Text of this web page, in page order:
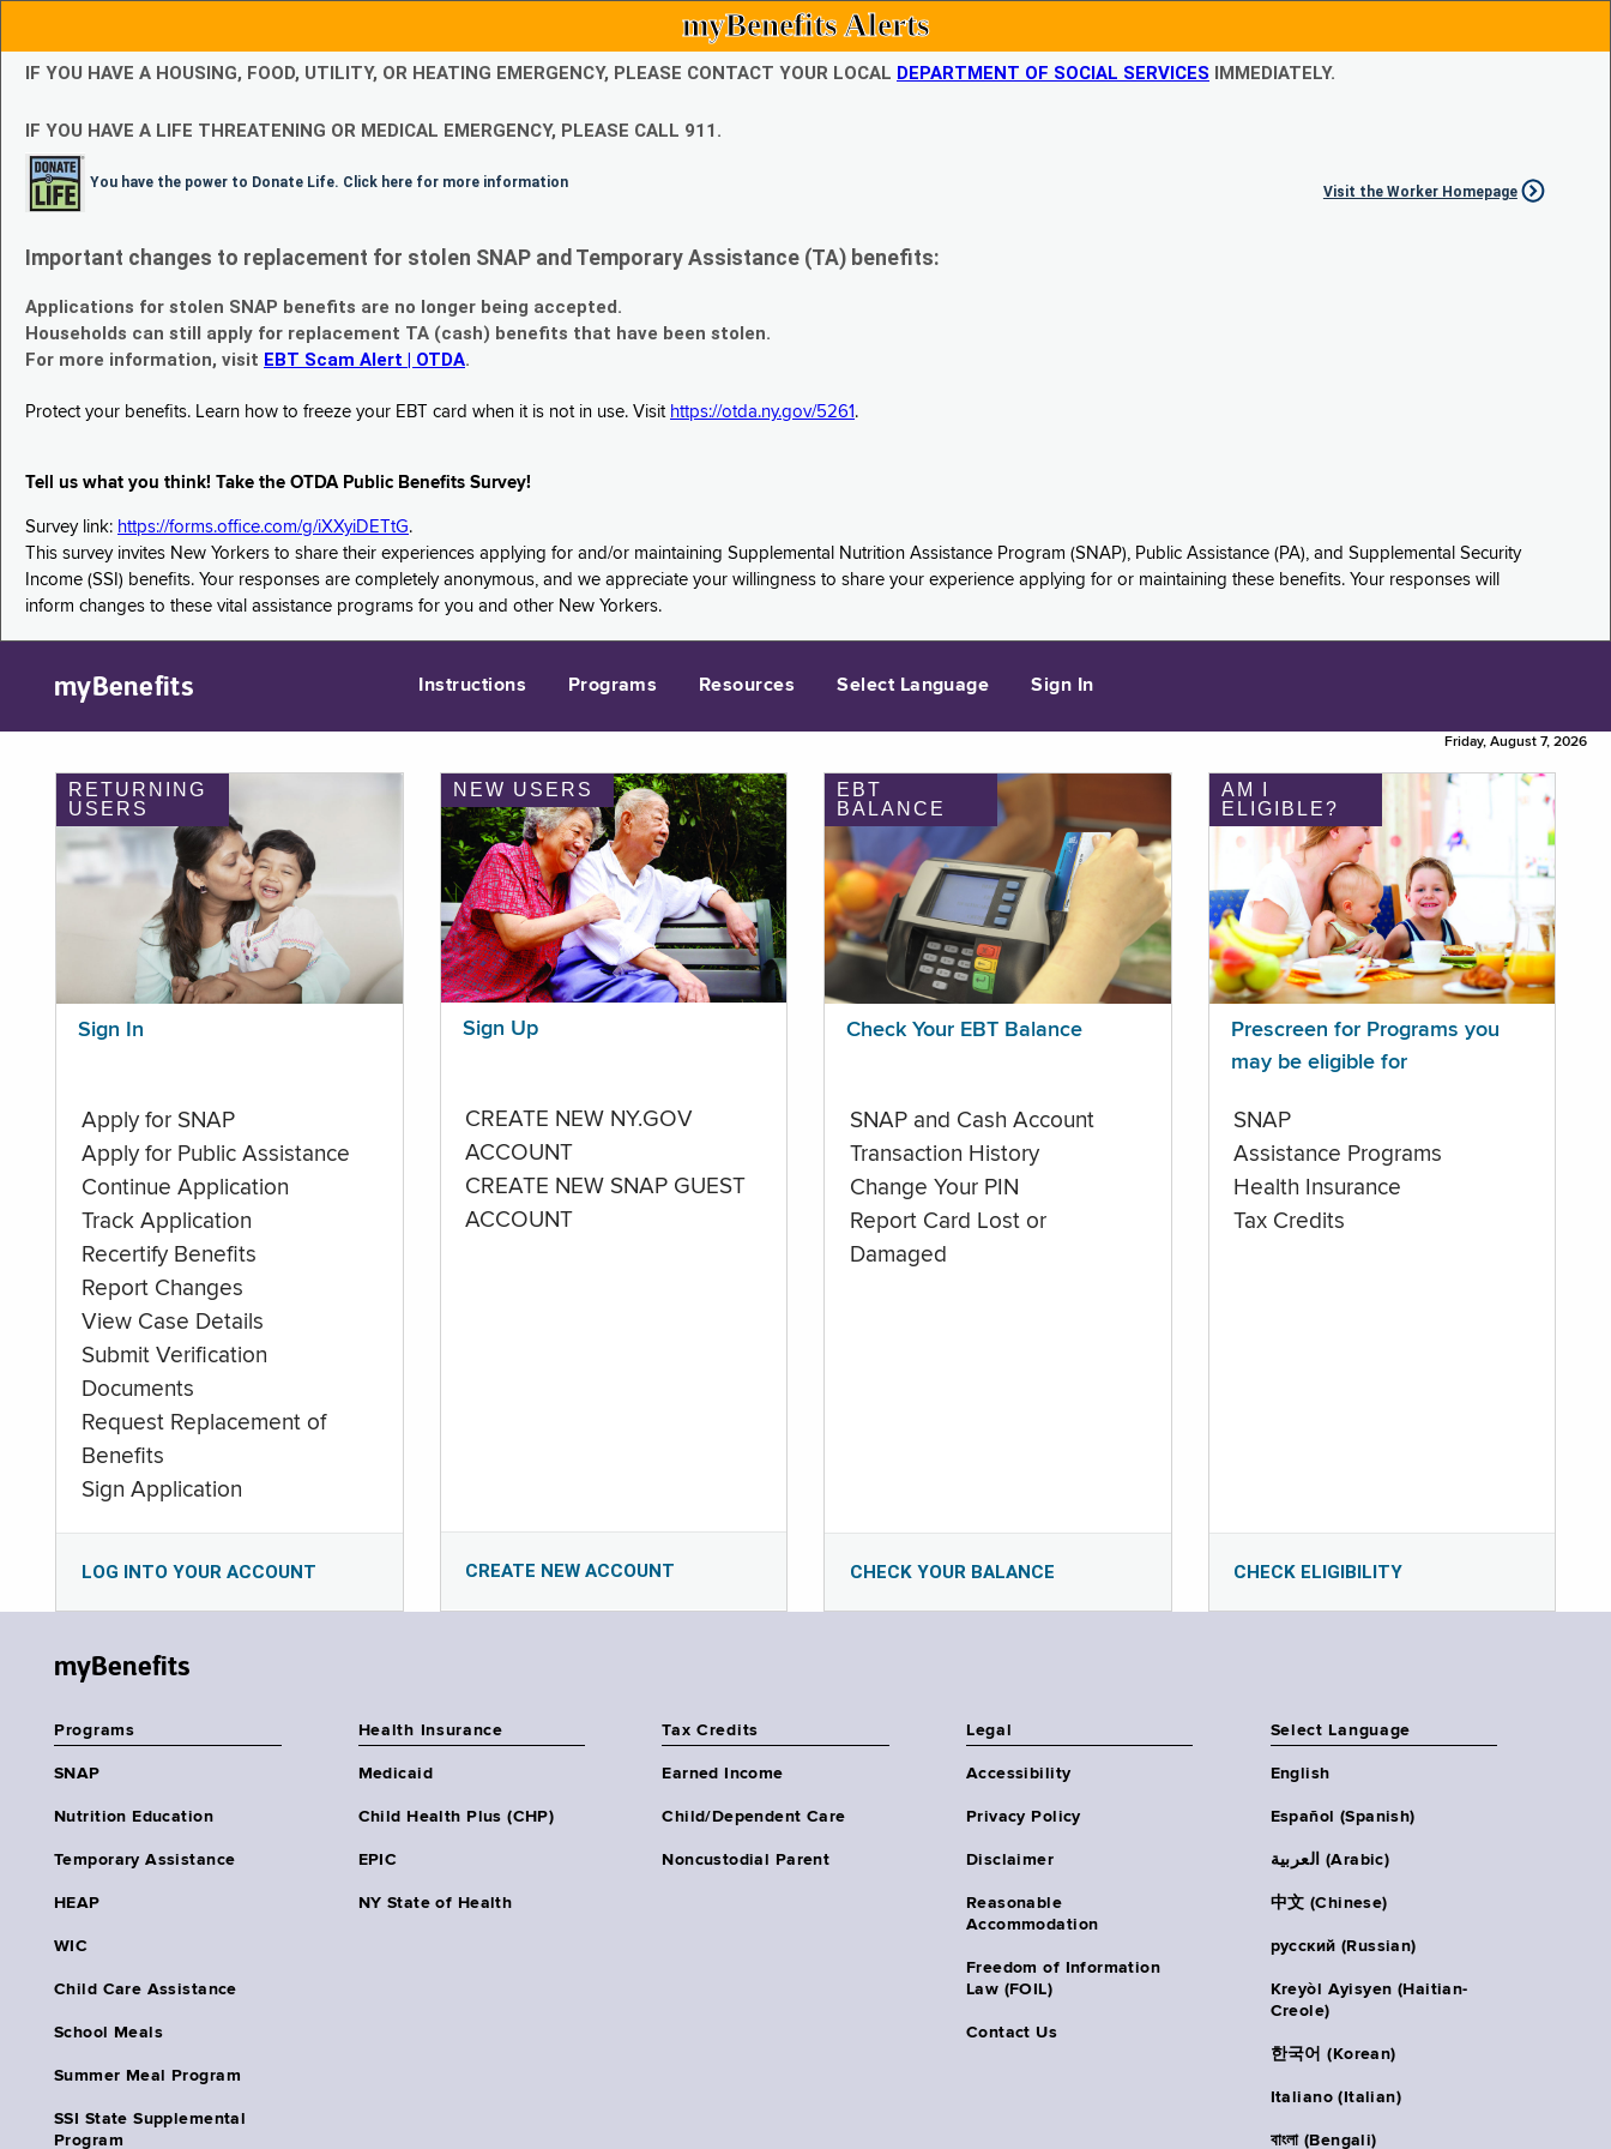
myBenefits Alerts
IF YOU HAVE A HOUSING, FOOD, UTILITY, OR HEATING EMERGENCY, PLEASE CONTACT YOUR LOCAL DEPARTMENT OF SOCIAL SERVICES IMMEDIATELY.
IF YOU HAVE A LIFE THREATENING OR MEDICAL EMERGENCY, PLEASE CALL 911.
You have the power to Donate Life. Click here for more information
Visit the Worker Homepage
Important changes to replacement for stolen SNAP and Temporary Assistance (TA) benefits:
Applications for stolen SNAP benefits are no longer being accepted.
Households can still apply for replacement TA (cash) benefits that have been stolen.
For more information, visit EBT Scam Alert | OTDA.
Protect your benefits. Learn how to freeze your EBT card when it is not in use. Visit https://otda.ny.gov/5261 .
Tell us what you think! Take the OTDA Public Benefits Survey!
Survey link: https://forms.office.com/g/iXXyiDETtG.
This survey invites New Yorkers to share their experiences applying for and/or maintaining Supplemental Nutrition Assistance Program (SNAP), Public Assistance (PA), and Supplemental Security
Income (SSI) benefits. Your responses are completely anonymous, and we appreciate your willingness to share your experience applying for or maintaining these benefits. Your responses will
inform changes to these vital assistance programs for you and other New Yorkers.
myBenefits Instructions Programs Resources Select Language Sign In
Friday, August 7, 2026
RETURNING
USERS
Sign In
Apply for SNAP
Apply for Public Assistance
Continue Application
Track Application
Recertify Benefits
Report Changes
View Case Details
Submit Verification
Documents
Request Replacement of
Benefits
Sign Application
LOG INTO YOUR ACCOUNT
NEW USERS
Sign Up
CREATE NEW NY.GOV
ACCOUNT
CREATE NEW SNAP GUEST
ACCOUNT
CREATE NEW ACCOUNT
EBT
BALANCE
Check Your EBT Balance
SNAP and Cash Account
Transaction History
Change Your PIN
Report Card Lost or
Damaged
CHECK YOUR BALANCE
AM I
ELIGIBLE?
Prescreen for Programs you
may be eligible for
SNAP
Assistance Programs
Health Insurance
Tax Credits
CHECK ELIGIBILITY
myBenefits
Programs
SNAP
Nutrition Education
Temporary Assistance
HEAP
WIC
Child Care Assistance
School Meals
Summer Meal Program
SSI State Supplemental
Program
Health Insurance
Medicaid
Child Health Plus (CHP)
EPIC
NY State of Health
Tax Credits
Earned Income
Child/Dependent Care
Noncustodial Parent
Legal
Accessibility
Privacy Policy
Disclaimer
Reasonable
Accommodation
Freedom of Information
Law (FOIL)
Contact Us
Select Language
English
Español (Spanish)
العربية (Arabic)
中文 (Chinese)
русский (Russian)
Kreyòl Ayisyen (Haitian-
Creole)
한국어 (Korean)
Italiano (Italian)
বাংলা (Bengali)